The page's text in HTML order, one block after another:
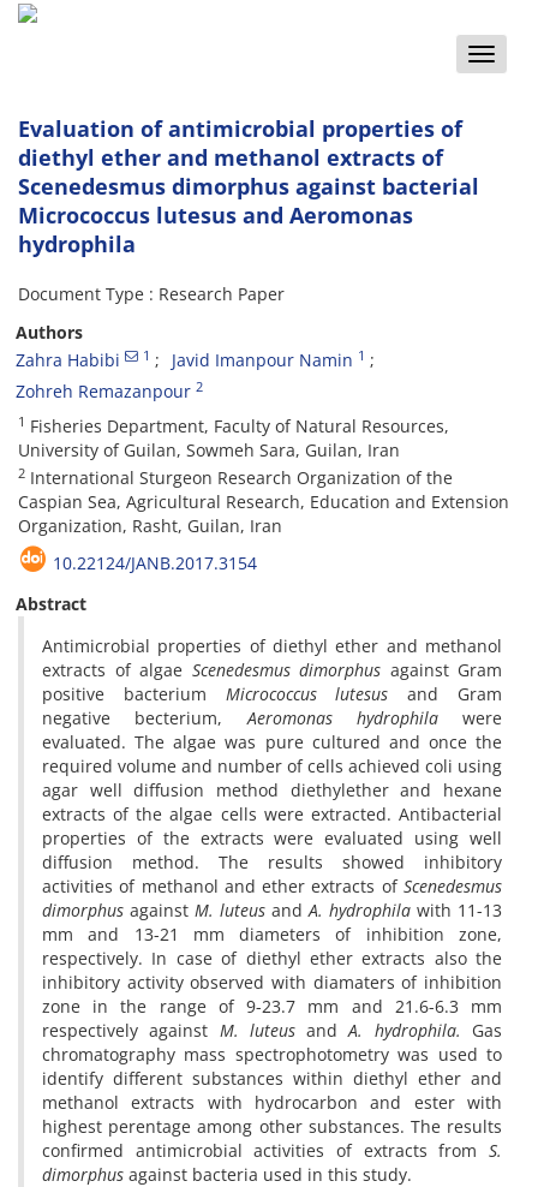
Toggle
Evaluation of antimicrobial properties of
diethyl ether and methanol extracts of
Scenedesmus dimorphus against bacterial
Micrococcus lutesus and Aeromonas
hydrophila
Document Type : Research Paper
Authors
Zahra Habibi
1 Javid Imanpour Namin 1
Zohreh Remazanpour 2
1 Fisheries Department, Faculty of Natural Resources,
University of Guilan, Sowmeh Sara, Guilan, Iran
2 International Sturgeon Research Organization of the
Caspian Sea, Agricultural Research, Education and Extension
Organization, Rasht, Guilan, Iran
10.22124/JANB.2017.3154
Abstract
Antimicrobial properties of diethyl ether and methanol
extracts of algae Scenedesmus dimorphus against Gram
positive bacterium Micrococcus lutesus and Gram
negative becterium,Aeromonas hydrophila were
evaluated. The algae was pure cultured and once the
required volume and number of cells achieved coli using
agar well diffusion method diethylether and hexane
extracts of the algae cells were extracted. Antibacterial
properties of the extracts were evaluated using well
diffusion method. The results showed inhibitory
activities of methanol and ether extracts of Scenedesmus
dimorphus against M. luteus andA. hydrophila with 11-13
mm and 13-21 mm diameters of inhibition zone,
respectively. In case of diethyl ether extracts also the
inhibitory activity observed with diamaters of inhibition
zone in the range of 9-23.7 mm and 21.6-6.3 mm
respectively against M. luteusandA. hydrophila. Gas
chromatography mass spectrophotometry was used to
identify different substances within diethyl ether and
methanol extracts with hydrocarbon and ester with
highest perentage among other substances. The results
confirmed antimicrobial activities of extracts from S.
dimorphus against bacteria used in this study.